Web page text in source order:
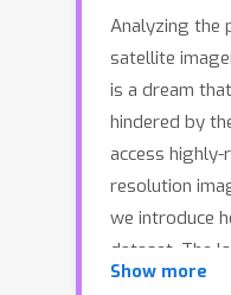
Analyzing the
satellite
is a dream
hindered by
access
resolution
we introduce
dataset. The
such publicly
Show more